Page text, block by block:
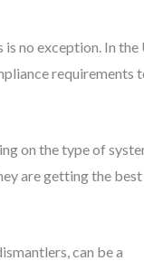
no exception. In the
requirements
on the type of
are getting the best
can be a